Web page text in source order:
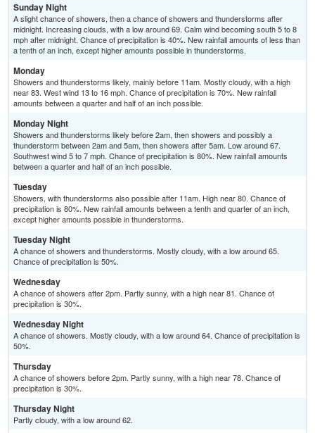
Sunday Night
A slight chance of showers, then a chance of showers and thunderstorms after
midnight. Increasing clouds, with a low around 69. Calm wind becoming south 5 to 8
mph after midnight. Chance of precipitation is 40%. New rainfall amounts of less than
a tenth of an inch, except higher amounts possible in thunderstorms.
Monday
Showers and thunderstorms likely, mainly before 11am. Mostly cloudy, with a high
near 83. West wind 13 to 16 mph. Chance of precipitation is 70%. New rainfall
amounts between a quarter and half of an inch possible.
Monday Night
Showers and thunderstorms likely before 2am, then showers and possibly a
thunderstorm between 2am and 5am, then showers after 5am. Low around 67.
Southwest wind 5 to 7 mph. Chance of precipitation is 80%. New rainfall amounts
between a quarter and half of an inch possible.
Tuesday
Showers, with thunderstorms also possible after 11am. High near 80. Chance of
precipitation is 80%. New rainfall amounts between a tenth and quarter of an inch,
except higher amounts possible in thunderstorms.
Tuesday Night
A chance of showers and thunderstorms. Mostly cloudy, with a low around 65.
Chance of precipitation is 50%.
Wednesday
A chance of showers after 2pm. Partly sunny, with a high near 81. Chance of
precipitation is 30%.
Wednesday Night
A chance of showers. Mostly cloudy, with a low around 64. Chance of precipitation is
50%.
Thursday
A chance of showers before 2pm. Partly sunny, with a high near 78. Chance of
precipitation is 30%.
Thursday Night
Partly cloudy, with a low around 62.